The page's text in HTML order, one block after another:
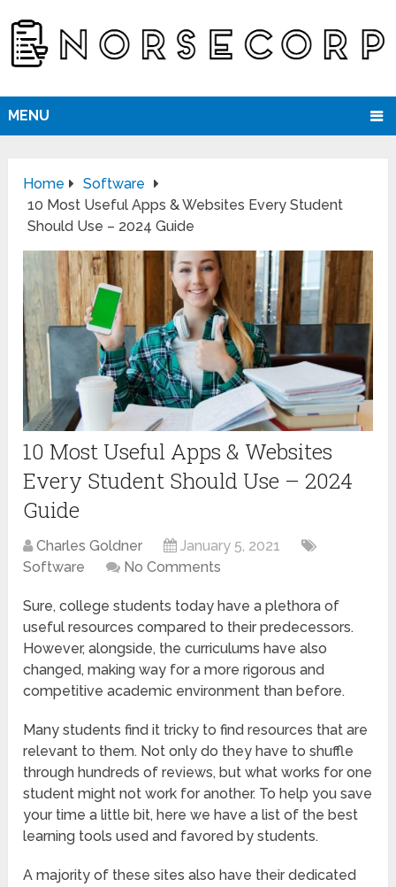
MENU
Home
Software
10 Most Useful Apps & Websites Every Student
Should Use – 2024 Guide
10 Most Useful Apps & Websites
Every Student Should Use – 2024
Guide
Charles Goldner
January 5, 2021
Software
No Comments
Sure, college students today have a plethora of
useful resources compared to their predecessors.
However, alongside, the curriculums have also
changed, making way for a more rigorous and
competitive academic environment than before.
Many students find it tricky to find resources that are
relevant to them. Not only do they have to shuffle
through hundreds of reviews, but what works for one
student might not work for another. To help you save
your time a little bit, here we have a list of the best
learning tools used and favored by students.
A majority of these sites also have their dedicated